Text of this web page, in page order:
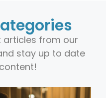
articles from our
stay up to date